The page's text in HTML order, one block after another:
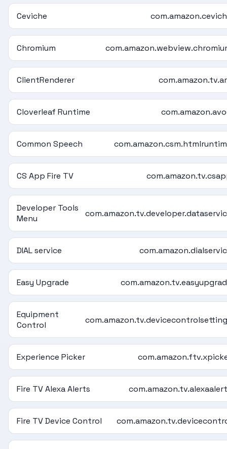
Ceviche
Chromium
ClientRenderer
Cloverleaf Runtime
Common Speech
CS App Fire TV
Developer Tools
Menu
DIAL service
Easy Upgrade
Equipment
Control
Experience Picker
Fire TV Alexa Alerts
Fire TV Device Control